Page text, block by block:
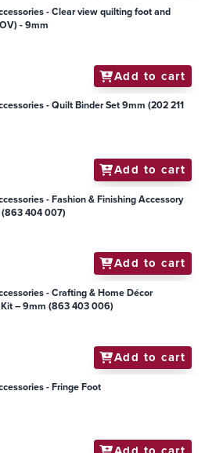
- Clear view quilting foot and
- 9mm
Add to cart
- Quilt Binder Set 9mm (202 211
Add to cart
- Fashion & Finishing Accessory
404 007)
Add to cart
- Crafting & Home Décor
– 9mm (863 403 006)
Add to cart
- Fringe Foot